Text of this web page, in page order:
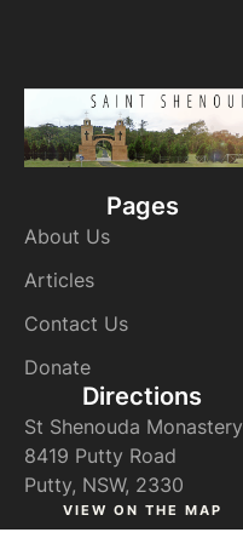
Pages
About Us
Articles
Contact Us
Donate
Directions
St Shenouda Monastery
8419 Putty Road
Putty, NSW, 2330
VIEW ON THE MAP